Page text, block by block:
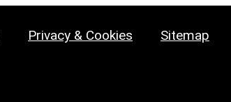
Privacy & Cookies Sitemap